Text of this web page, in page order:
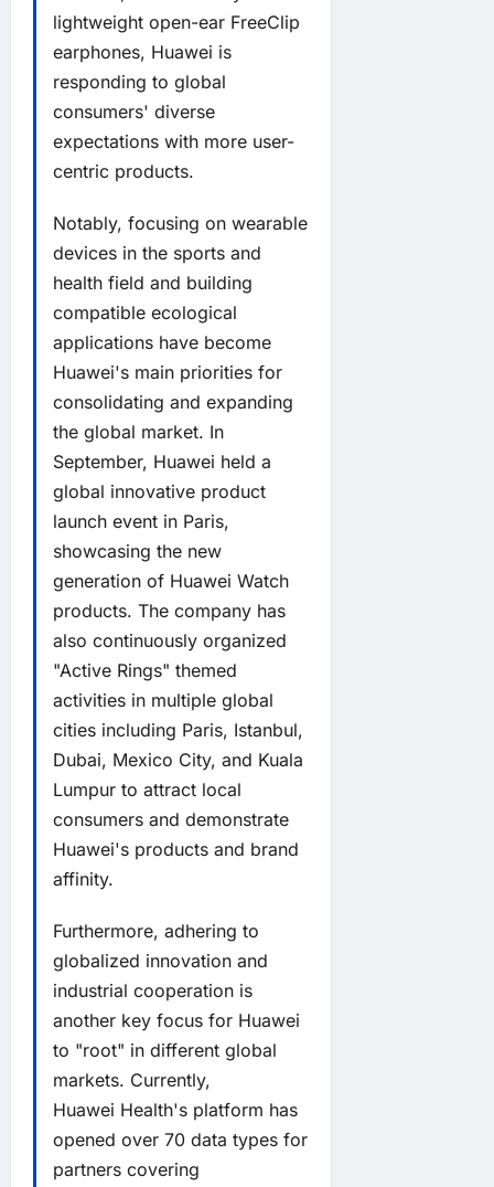
lightweight open-ear FreeClip
earphones, Huawei is
responding to global
consumers' diverse
expectations with more user-
centric products.
Notably, focusing on wearable
devices in the sports and
health field and building
compatible ecological
applications have become
Huawei's main priorities for
consolidating and expanding
the global market. In
September, Huawei held a
global innovative product
launch event in Paris,
showcasing the new
generation of Huawei Watch
products. The company has
also continuously organized
"Active Rings" themed
activities in multiple global
cities including Paris, Istanbul,
Dubai, Mexico City, and Kuala
Lumpur to attract local
consumers and demonstrate
Huawei's products and brand
affinity.
Furthermore, adhering to
globalized innovation and
industrial cooperation is
another key focus for Huawei
to "root" in different global
markets. Currently,
Huawei Health's platform has
opened over 70 data types for
partners covering